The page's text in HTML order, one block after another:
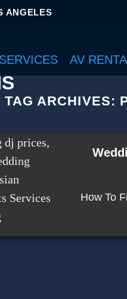
ANGELES
AV
TAG ARCHIVES:
How To